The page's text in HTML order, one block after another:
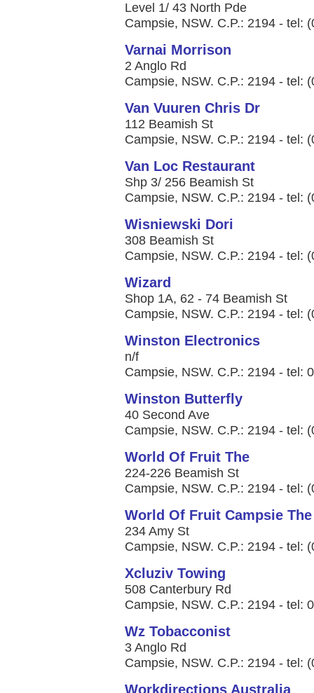
Level 1/ 43 North Pde
Campsie, NSW. C.P.: 2194 - tel:
Varnai Morrison
2 Anglo Rd
Campsie, NSW. C.P.: 2194 - tel:
Van Vuuren Chris Dr
112 Beamish St
Campsie, NSW. C.P.: 2194 - tel:
Van Loc Restaurant
Shp 3/ 256 Beamish St
Campsie, NSW. C.P.: 2194 - tel:
Wisniewski Dori
308 Beamish St
Campsie, NSW. C.P.: 2194 - tel:
Wizard
Shop 1A, 62 - 74 Beamish St
Campsie, NSW. C.P.: 2194 - tel:
Winston Electronics
n/f
Campsie, NSW. C.P.: 2194 - tel:
Winston Butterfly
40 Second Ave
Campsie, NSW. C.P.: 2194 - tel:
World Of Fruit The
224-226 Beamish St
Campsie, NSW. C.P.: 2194 - tel:
World Of Fruit Campsie The
234 Amy St
Campsie, NSW. C.P.: 2194 - tel:
Xcluziv Towing
508 Canterbury Rd
Campsie, NSW. C.P.: 2194 - tel:
Wz Tobacconist
3 Anglo Rd
Campsie, NSW. C.P.: 2194 - tel:
Workdirections Australia